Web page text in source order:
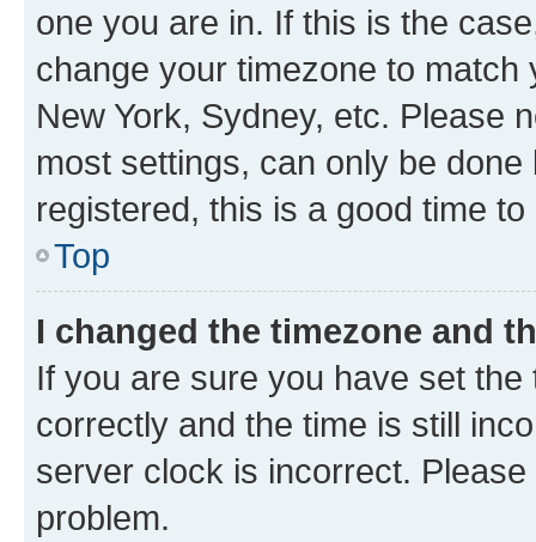
one you are in. If this is the
change your timezone to
New York, Sydney, etc. Please
most settings, can only be
registered, this is a good time to
Top
I changed the timezone and
If you are sure you have set
correctly and the time is still
server clock is incorrect.
problem.